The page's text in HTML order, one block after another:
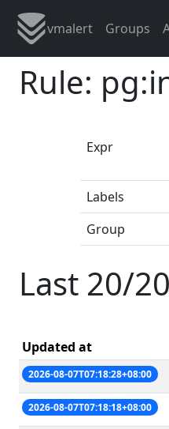
vmalert Groups
Rule:
Expr
Labels
Group
Last 20/
Updated at
2026-08-07T07:18:28+08:00
2026-08-07T07:18:18+08:00